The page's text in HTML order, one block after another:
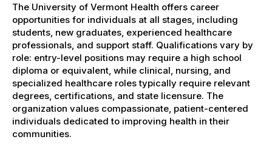
The University of Vermont Health offers career
opportunities for individuals at all stages, including
students, new graduates, experienced healthcare
professionals, and support staff. Qualifications vary by
role: entry-level positions may require a high school
diploma or equivalent, while clinical, nursing, and
specialized healthcare roles typically require relevant
degrees, certifications, and state licensure. The
organization values compassionate, patient-centered
individuals dedicated to improving health in their
communities.